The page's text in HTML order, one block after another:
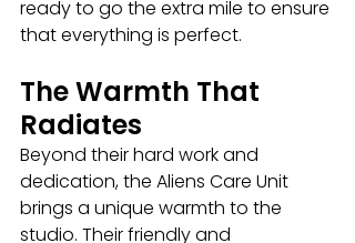
ready to go the extra mile to ensure
that everything is perfect.
The Warmth That
Radiates
Beyond their hard work and
dedication, the Aliens Care Unit
brings a unique warmth to the
studio. Their friendly and